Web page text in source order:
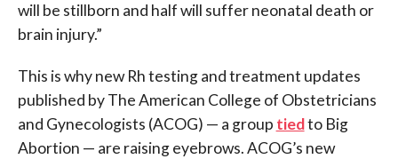
will be stillborn and half will suffer neonatal death or
brain injury.”
This is why new Rh testing and treatment updates
published by The American College of Obstetricians
and Gynecologists (ACOG) — a group tiedto Big
Abortion — are raising eyebrows. ACOG’s new